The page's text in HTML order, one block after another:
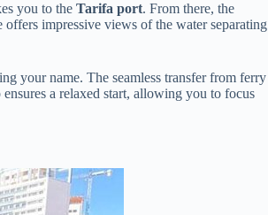
you to the Tarifa port. From there, the
offers impressive views of the water separating
your name. The seamless transfer from ferry
a relaxed start, allowing you to focus